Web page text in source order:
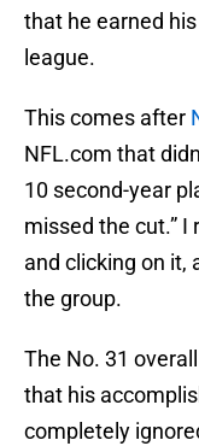
that he earned
league.
This comes after
NFL.com that
10 second-year
missed the cut.”
and clicking on it,
the group.
The No. 31
that his
completely